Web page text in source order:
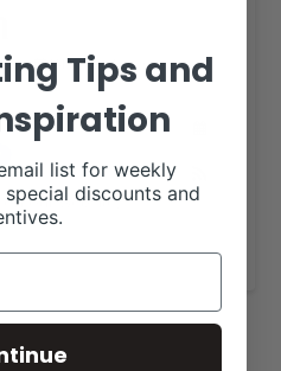
JANUARY 18, 2022
on our website,
Tips and
list for weekly
discounts and